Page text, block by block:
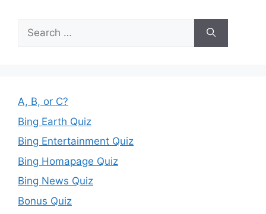
Search
for:
A, B, or C?
Bing Earth Quiz
Bing Entertainment Quiz
Bing Homapage Quiz
Bing News Quiz
Bonus Quiz